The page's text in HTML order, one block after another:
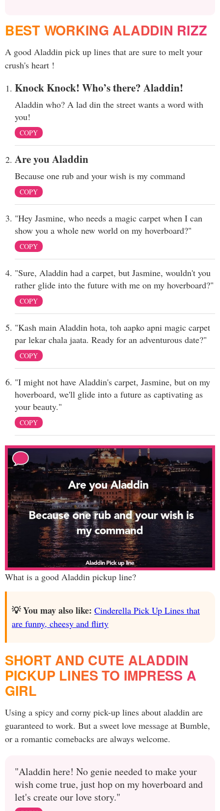
BEST WORKING ALADDIN RIZZ
A good Aladdin pick up lines that are sure to melt your
crush's heart !
Knock Knock! Who’s there? Aladdin!
Aladdin who? A lad din the street wants a word with
you!
COPY
Are you Aladdin
Because one rub and your wish is my command
COPY
"Hey Jasmine, who needs a magic carpet when I can
show you a whole new world on my hoverboard?"
COPY
"Sure, Aladdin had a carpet, but Jasmine, wouldn't you
rather glide into the future with me on my hoverboard?"
COPY
"Kash main Aladdin hota, toh aapko apni magic carpet
par lekar chala jaata. Ready for an adventurous date?"
COPY
"I might not have Aladdin's carpet, Jasmine, but on my
hoverboard, we'll glide into a future as captivating as
your beauty."
COPY
What is a good Aladdin pickup line?
💡 You may also like: Cinderella Pick Up Lines that
are funny, cheesy and flirty
SHORT AND CUTE ALADDIN
PICKUP LINES TO IMPRESS A
GIRL
Using a spicy and corny pick-up lines about aladdin are
guaranteed to work. But a sweet love message at Bumble,
or a romantic comebacks are always welcome.
"Aladdin here! No genie needed to make your
wish come true, just hop on my hoverboard and
let's create our love story."